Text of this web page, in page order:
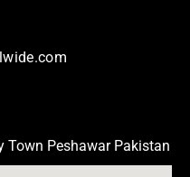
Town Peshawar Pakistan